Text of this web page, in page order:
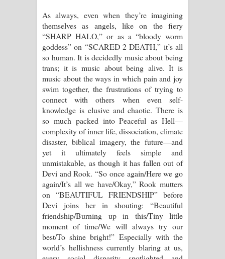
As always, even when they’re imagining
themselves as angels, like on the fiery
“SHARP HALO,” or as a “bloody worm
goddess” on “SCARED 2 DEATH,” it’s all
so human. It is decidedly music about being
trans; it is music about being alive. It is
music about the ways in which pain and joy
swim together, the frustrations of trying to
connect with others when even self-
knowledge is elusive and chaotic. There is
so much packed into Peaceful as Hell—
complexity of inner life, dissociation, climate
disaster, biblical imagery, the future—and
yet it ultimately feels simple and
unmistakable, as though it has fallen out of
Devi and Rook. “So once again/Here we go
again/It’s all we have/Okay,” Rook mutters
on “BEAUTIFUL FRIENDSHIP” before
Devi joins her in shouting: “Beautiful
friendship/Burning up in this/Tiny little
moment of time/We will always try our
best/To shine bright!” Especially with the
world’s hellishness currently blaring at us,